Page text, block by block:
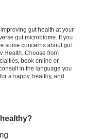
gut health at your
gut microbiome. If you
some concerns about gut
Health. Choose from
book online or
in the language you
a happy, healthy, and